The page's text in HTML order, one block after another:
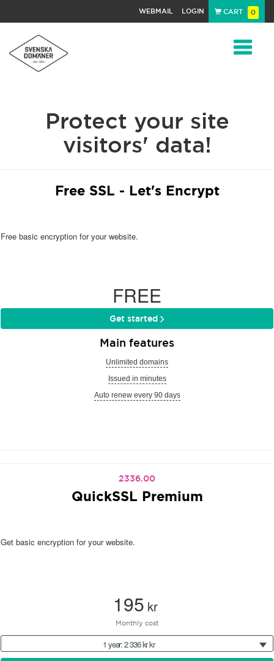
WEBMAIL LOGIN CART 0
Protect your site
visitors' data!
Free SSL - Let's Encrypt
Free basic encryption for your website.
FREE
Get started
Main features
Unlimited domains
Issued in minutes
Auto renew every 90 days
2336.00
QuickSSL Premium
Get basic encryption for your website.
195 kr
Monthly cost
1 year: 2 336 kr kr